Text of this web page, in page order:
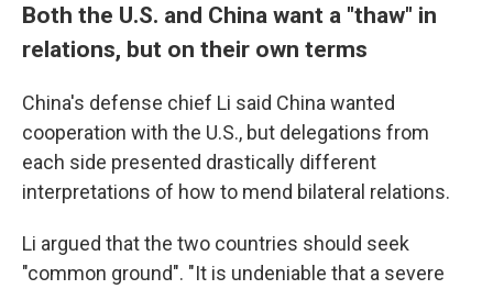
Both the U.S. and China want a "thaw" in
relations, but on their own terms
China's defense chief Li said China wanted
cooperation with the U.S., but delegations from
each side presented drastically different
interpretations of how to mend bilateral relations.
Li argued that the two countries should seek
"common ground". "It is undeniable that a severe